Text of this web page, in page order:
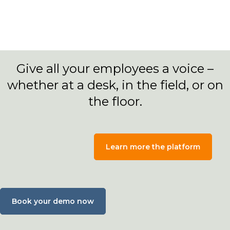
Give all your employees a voice –
whether at a desk, in the field, or on
the floor.
Learn more the platform
Book your demo now